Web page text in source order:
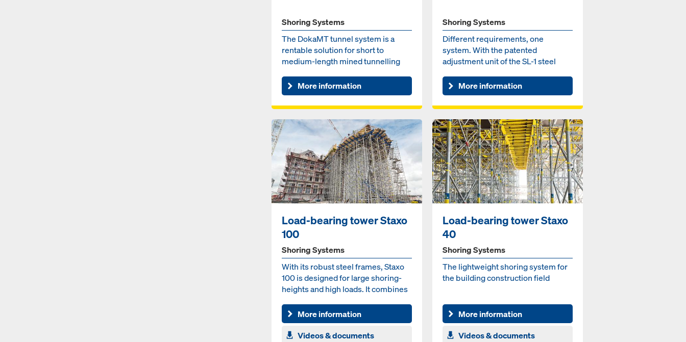
Shoring Systems
The DokaMT tunnel system is a
rentable solution for short to
medium-length mined tunnelling
More information
Shoring Systems
Different requirements, one
system. With the patented
adjustment unit of the SL-1 steel
More information
Load-bearing tower Staxo
100
Shoring Systems
With its robust steel frames, Staxo
100 is designed for large shoring-
heights and high loads. It combines
More information
Videos & documents
Load-bearing tower Staxo
40
Shoring Systems
The lightweight shoring sys­tem for
the build­ing con­struc­tion field
More information
Videos & documents